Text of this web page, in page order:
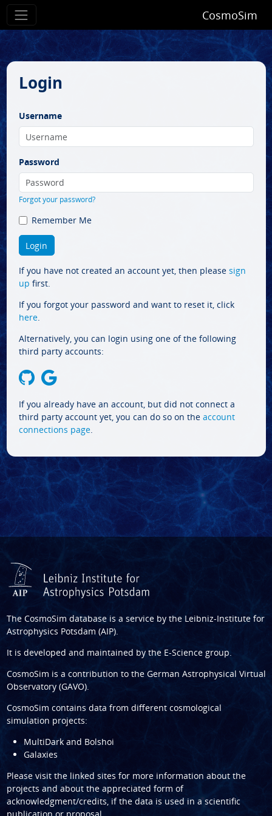
CosmoSim
Login
Username
Password
Forgot your password?
Remember Me
If you have not created an account yet, then please sign
up first.
If you forgot your password and want to reset it, click
here.
Alternatively, you can login using one of the following
third party accounts:
If you already have an account, but did not connect a
third party account yet, you can do so on the account
connections page.
The CosmoSim database is a service by the Leibniz-Institute for
Astrophysics Potsdam (AIP).
It is developed and maintained by the E-Science group.
CosmoSim is a contribution to the German Astrophysical Virtual
Observatory (GAVO).
CosmoSim contains data from different cosmological
simulation projects:
MultiDark and Bolshoi
Galaxies
Please visit the linked sites for more information about the
projects and about the appreciated form of
acknowledgment/credits, if the data is used in a scientific